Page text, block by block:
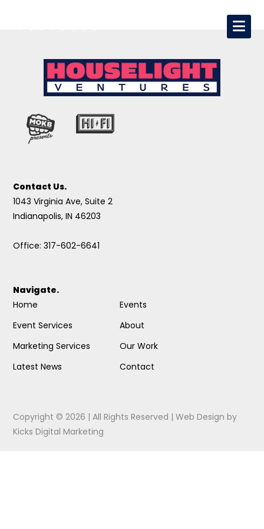
Contact Us.
1043 Virginia Ave, Suite 2
Indianapolis, IN 46203
Office: 317-602-6641
Navigate.
Home
Event Services
Marketing Services
Latest News
Events
About
Our Work
Contact
Copyright © 2026 | All Rights Reserved |Web Design by
Kicks Digital Marketing